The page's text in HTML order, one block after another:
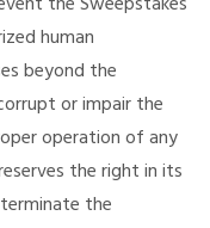
human
beyond the
or impair the
operation of any
the right in its
the